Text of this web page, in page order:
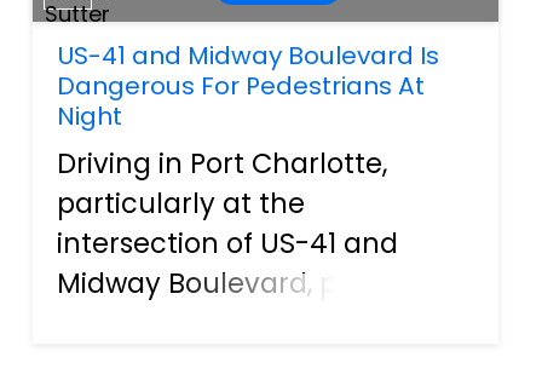
US-41 and Midway Boulevard Is
Dangerous For Pedestrians At
Night
Driving in Port Charlotte,
particularly at the
intersection of US-41 and
Midway Boulevard, poses